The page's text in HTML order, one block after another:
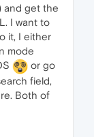
and get the
I want to
it, I either
mode
or go
field,
Both of